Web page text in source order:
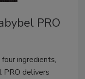
PRO
ingredients,
PRO delivers